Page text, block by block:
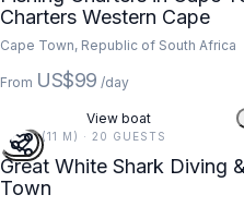
Charters Western Cape
Cape Town, Republic of South Africa
From US$99 /day
View boat
36 FT (11 M) · 20 GUESTS
Great White Shark Diving
Town